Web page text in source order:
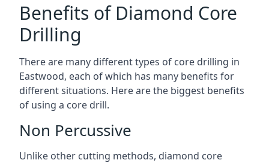
Benefits of Diamond Core
Drilling
There are many different types of core drilling in
Eastwood, each of which has many benefits for
different situations. Here are the biggest benefits
of using a core drill.
Non Percussive
Unlike other cutting methods, diamond core